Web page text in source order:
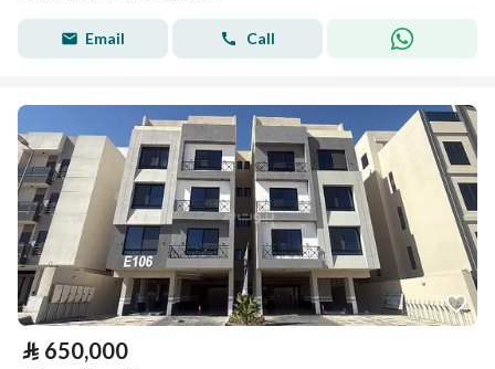
Email Call
⃁ 650,000